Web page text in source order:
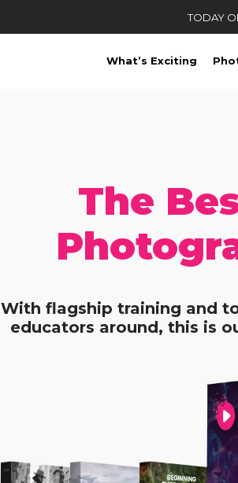
TODAY
What’s Exciting
The
With flagship training and
educators around, this is